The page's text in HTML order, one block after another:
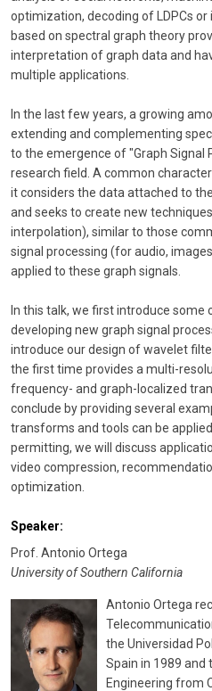
optimization, decoding of LDPCs
based on spectral graph theory
interpretation of graph data and
multiple applications.
In the last few years, a growing
extending and complementing
to the emergence of "Graph Signal
research field. A common
it considers the data attached to
and seeks to create new
interpolation), similar to those
signal processing (for audio,
applied to these graph signals.
In this talk, we first introduce some
developing new graph signal
introduce our design of wavelet
the first time provides a multi-
frequency- and graph-localized
conclude by providing several
transforms and tools can be
permitting, we will discuss
video compression,
optimization.
Speaker:
Prof. Antonio Ortega
University of Southern California
Antonio Ortega
the Universidad
Spain in 1989 and
Engineering from